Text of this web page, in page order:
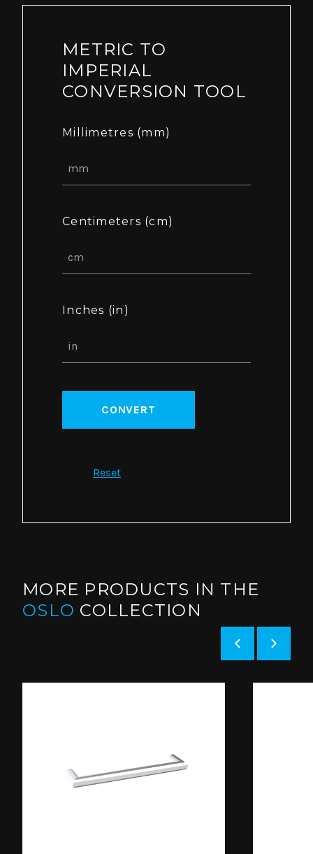
METRIC TO
IMPERIAL
CONVERSION TOOL
Millimetres (mm)
Centimeters (cm)
Inches (in)
CONVERT
Reset
MORE PRODUCTS IN THE
OSLO COLLECTION